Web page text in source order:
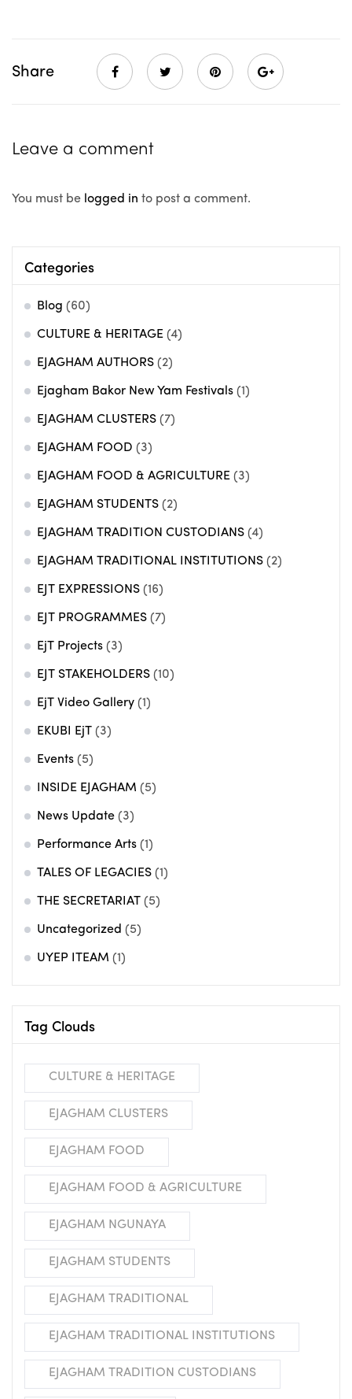
Share
Leave a comment
You must be logged in to post a comment.
Categories
Blog (60)
CULTURE & HERITAGE (4)
EJAGHAM AUTHORS (2)
Ejagham Bakor New Yam Festivals (1)
EJAGHAM CLUSTERS (7)
EJAGHAM FOOD (3)
EJAGHAM FOOD & AGRICULTURE (3)
EJAGHAM STUDENTS (2)
EJAGHAM TRADITION CUSTODIANS (4)
EJAGHAM TRADITIONAL INSTITUTIONS (2)
EJT EXPRESSIONS (16)
EJT PROGRAMMES (7)
EjT Projects (3)
EJT STAKEHOLDERS (10)
EjT Video Gallery (1)
EKUBI EjT (3)
Events (5)
INSIDE EJAGHAM (5)
News Update (3)
Performance Arts (1)
TALES OF LEGACIES (1)
THE SECRETARIAT (5)
Uncategorized (5)
UYEP ITEAM (1)
Tag Clouds
CULTURE & HERITAGE
EJAGHAM CLUSTERS
EJAGHAM FOOD
EJAGHAM FOOD & AGRICULTURE
EJAGHAM NGUNAYA
EJAGHAM STUDENTS
EJAGHAM TRADITIONAL
EJAGHAM TRADITIONAL INSTITUTIONS
EJAGHAM TRADITION CUSTODIANS